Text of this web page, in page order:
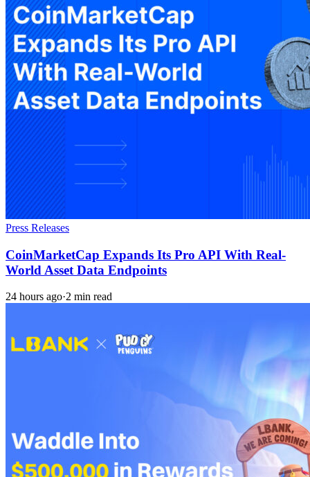
Press Releases
CoinMarketCap Expands Its Pro API With Real-
World Asset Data Endpoints
24 hours ago·2 min read